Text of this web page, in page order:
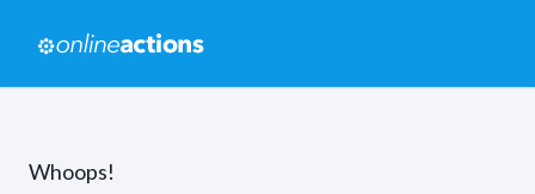
Whoops!